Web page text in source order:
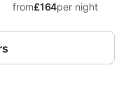
from£164per night